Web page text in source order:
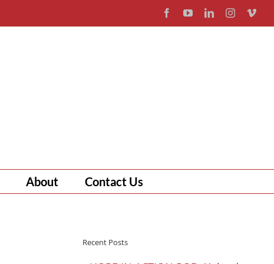
FacebookYouTubeLinkedInInstagram
About Contact Us
Recent Posts